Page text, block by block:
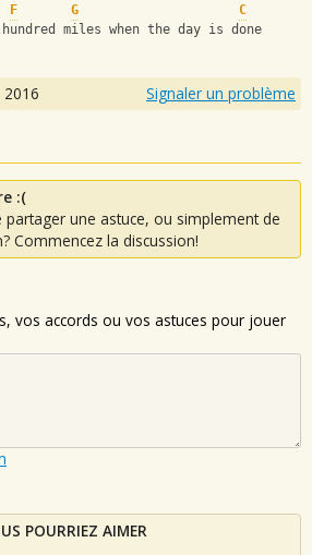
F G
C
miles when the day is done
Signaler un problème
:(
une astuce, ou simplement de
Commencez la discussion!
vos accords ou vos astuces pour jouer
POURRIEZ AIMER